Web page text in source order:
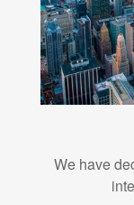
We have